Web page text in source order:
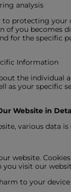
analysis
protecting your
you becomes
for the specific
Information
the individual
as your specific
Website in
various data
website.
you visit our
to your